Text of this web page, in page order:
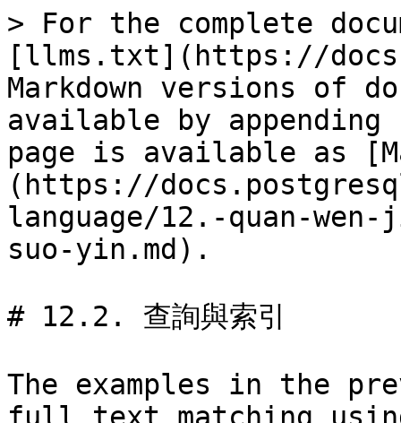
> For the complete
[llms.txt](https://
Markdown versions of
available by
page is available as
(https://
language/12.-quan-
suo-yin.md).
# 12.2. 查詢與索引
The examples in the